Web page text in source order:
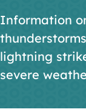
Information
lightning
severe